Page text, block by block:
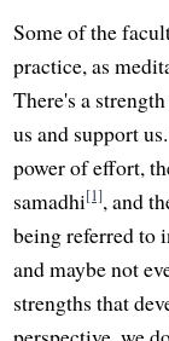
Some of the
practice, as
There's a
us and support
power of effort,
samadhi[1], and
being referred to
and maybe not
strengths that